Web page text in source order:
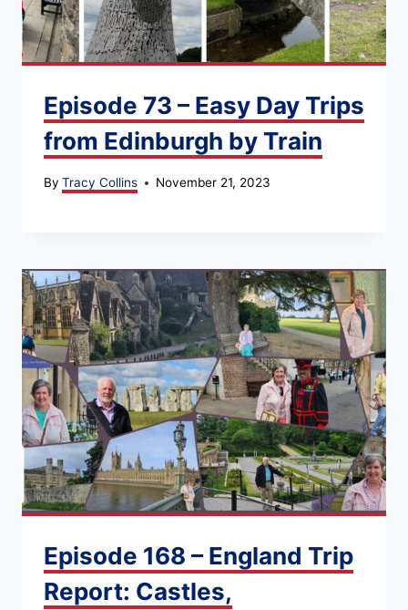
Episode 73 – Easy Day Trips
from Edinburgh by Train
By Tracy Collins November 21, 2023
Episode 168 – England Trip
Report: Castles,